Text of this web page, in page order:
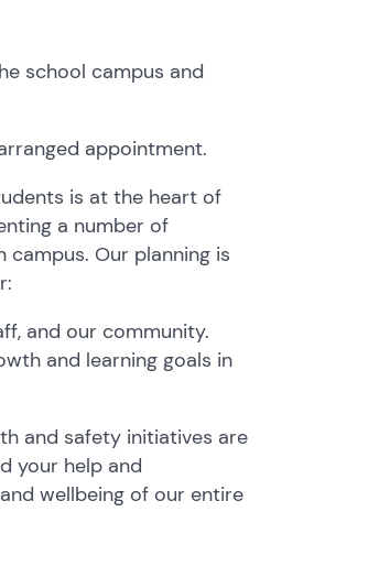
school campus and
appointment.
is at the heart of
a number of
Our planning is
and our community.
and learning goals in
and safety initiatives are
your help and
wellbeing of our entire